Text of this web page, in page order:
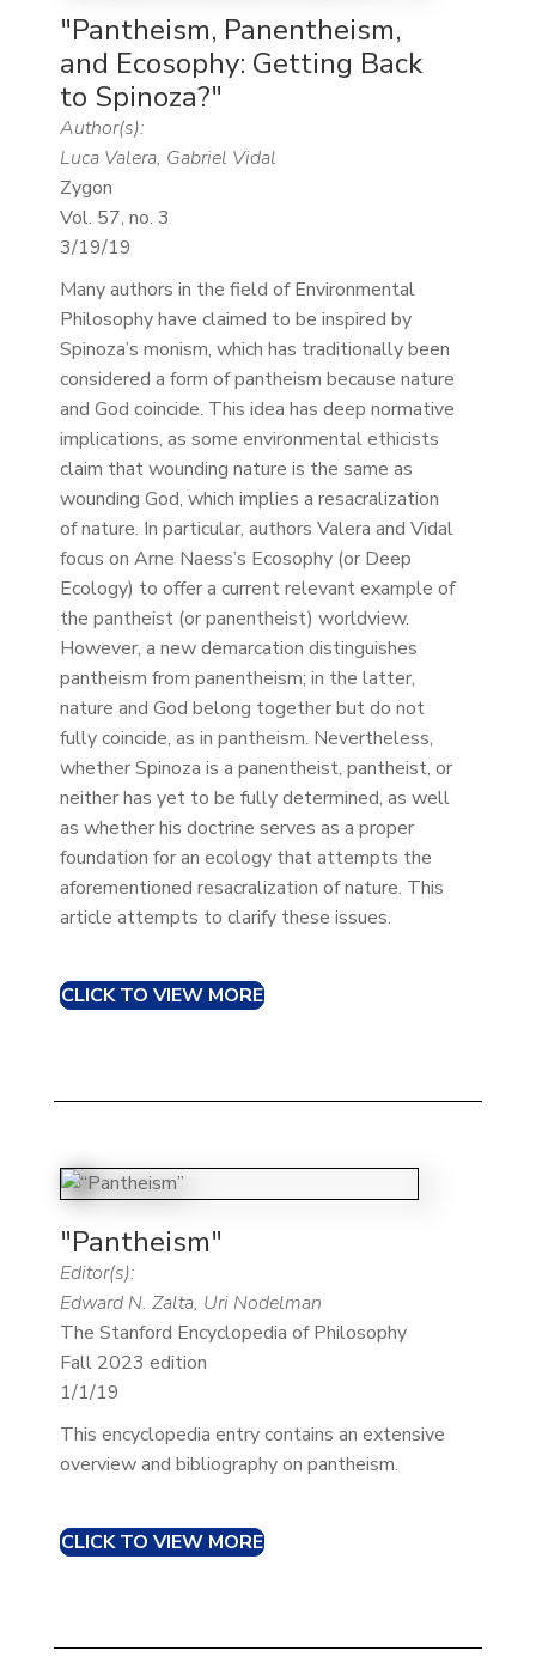
"Pantheism, Panentheism,
and Ecosophy: Getting Back
to Spinoza?"
Author(s):
Luca Valera, Gabriel Vidal
Zygon
Vol. 57, no. 3
3/19/19
Many authors in the field of Environmental
Philosophy have claimed to be inspired by
Spinoza’s monism, which has traditionally been
considered a form of pantheism because nature
and God coincide. This idea has deep normative
implications, as some environmental ethicists
claim that wounding nature is the same as
wounding God, which implies a resacralization
of nature. In particular, authors Valera and Vidal
focus on Arne Naess’s Ecosophy (or Deep
Ecology) to offer a current relevant example of
the pantheist (or panentheist) worldview.
However, a new demarcation distinguishes
pantheism from panentheism; in the latter,
nature and God belong together but do not
fully coincide, as in pantheism. Nevertheless,
whether Spinoza is a panentheist, pantheist, or
neither has yet to be fully determined, as well
as whether his doctrine serves as a proper
foundation for an ecology that attempts the
aforementioned resacralization of nature. This
article attempts to clarify these issues.
CLICK TO VIEW MORE
"Pantheism"
Editor(s):
Edward N. Zalta, Uri Nodelman
The Stanford Encyclopedia of Philosophy
Fall 2023 edition
1/1/19
This encyclopedia entry contains an extensive
overview and bibliography on pantheism.
CLICK TO VIEW MORE